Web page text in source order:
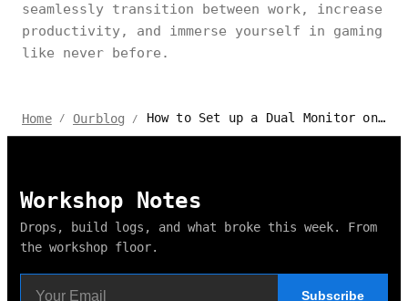
seamlessly transition between work, increase
productivity, and immerse yourself in gaming
like never before.
Home / Ourblog / How to Set up a Dual Monitor on PC for Gaming & Working?
Workshop Notes
Drops, build logs, and what broke this week. From
the workshop floor.
Subscribe